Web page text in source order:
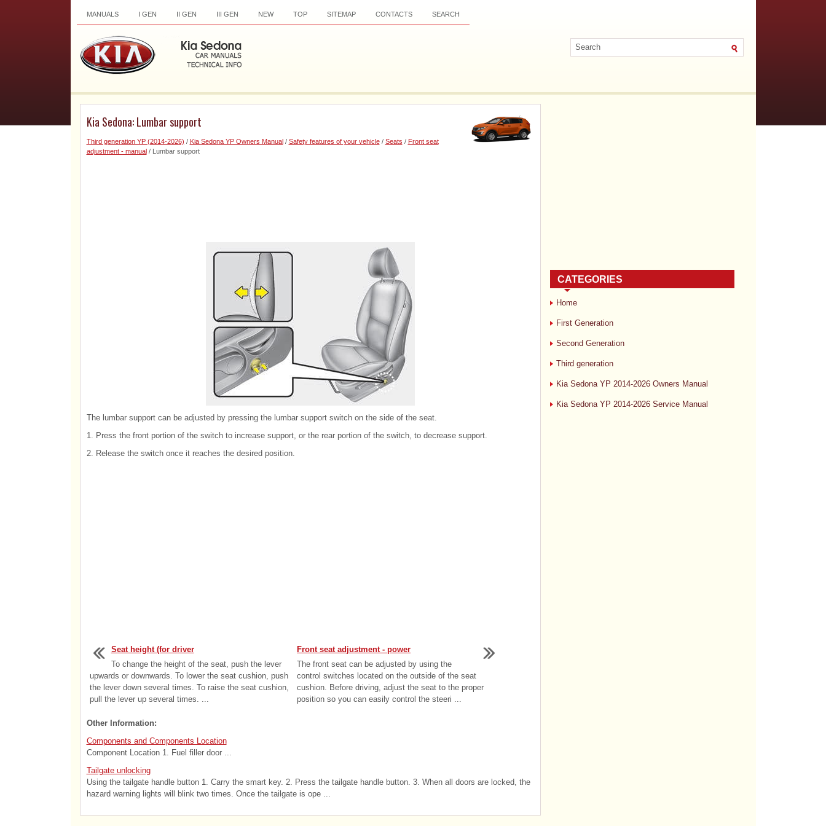
MANUALS I GEN II GEN III GEN NEW TOP SITEMAP CONTACTS SEARCH
Kia Sedona: Lumbar support
Third generation YP (2014-2026) / Kia Sedona YP Owners Manual/ Safety features of your vehicle/ Seats / Front seat
adjustment - manual/ Lumbar support
The lumbar support can be adjusted by pressing the lumbar support switch on the side of the seat.
1. Press the front portion of the switch to increase support, or the rear portion of the switch, to decrease support.
2. Release the switch once it reaches the desired position.
Seat height (for driver
To change the height of the seat, push the lever
upwards or downwards. To lower the seat cushion, push
the lever down several times. To raise the seat cushion,
pull the lever up several times. ...
Front seat adjustment - power
The front seat can be adjusted by using the
control switches located on the outside of the seat
cushion. Before driving, adjust the seat to the proper
position so you can easily control the steeri ...
Other Information:
Components and Components Location
Component Location 1. Fuel filler door ...
Tailgate unlocking
Using the tailgate handle button 1. Carry the smart key. 2. Press the tailgate handle button. 3. When all doors are locked, the
hazard warning lights will blink two times. Once the tailgate is ope ...
CATEGORIES
Home
First Generation
Second Generation
Third generation
Kia Sedona YP 2014-2026 Owners Manual
Kia Sedona YP 2014-2026 Service Manual